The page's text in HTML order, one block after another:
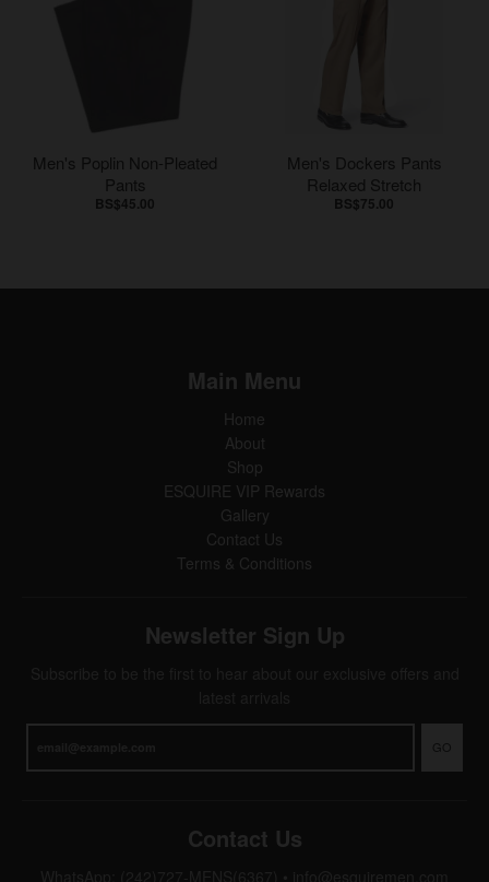
Men's Poplin Non-Pleated
Pants
BS$45.00
Men's Dockers Pants
Relaxed Stretch
BS$75.00
Main Menu
Home
About
Shop
ESQUIRE VIP Rewards
Gallery
Contact Us
Terms & Conditions
Newsletter Sign Up
GO
Contact Us